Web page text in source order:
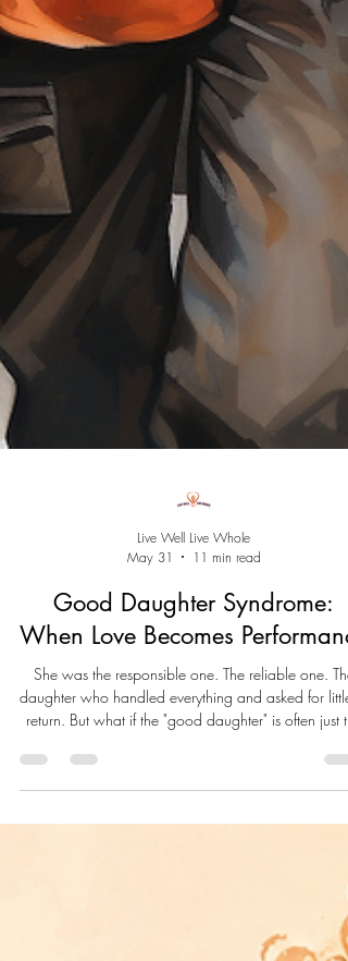
Live Well Live Whole
May 31
11 min read
Good Daughter Syndrome:
When Love Becomes
daughter who handled everything and asked for little
Daughter Syndrome isn't a diagnosis. It's a pattern